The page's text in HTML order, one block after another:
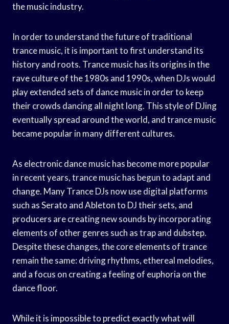
the music industry.
In order to understand the future of traditional
trance music, it is important to first understand its
history and roots. Trance music has its origins in the
rave culture of the 1980s and 1990s, when DJs would
play extended sets of dance music in order to keep
their crowds dancing all night long. This style of DJing
eventually spread around the world, and trance music
became popular in many different cultures.
As electronic dance music has become more popular
in recent years, trance music has begun to adapt and
change. Many Trance DJs now use digital platforms
such as Serato and Ableton to DJ their sets, and
producers are creating new sounds by incorporating
elements of other genres such as trap and dubstep.
Despite these changes, the core elements of trance
remain the same: driving rhythms, ethereal melodies,
and a focus on creating a feeling of euphoria on the
dance floor.
While it is impossible to predict exactly what will